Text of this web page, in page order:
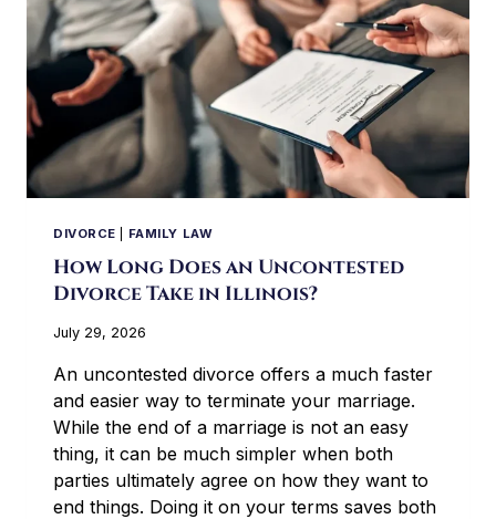
DIVORCE FAMILY LAW
How Long Does an Uncontested
Divorce Take in Illinois?
July 29, 2026
An uncontested divorce offers a much faster
and easier way to terminate your marriage.
While the end of a marriage is not an easy
thing, it can be much simpler when both
parties ultimately agree on how they want to
end things. Doing it on your terms saves both